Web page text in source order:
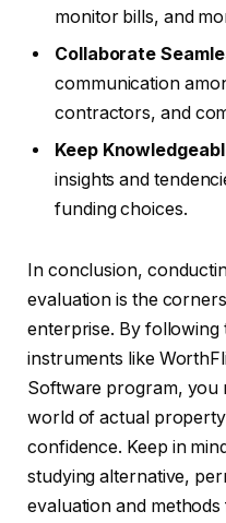
monitor bills, and
Collaborate
communication
contractors, and
Keep
insights and
funding choices.
In conclusion,
evaluation is the
enterprise. By following
instruments like
Software program, you
world of actual
confidence. Keep in
studying alternative,
evaluation and